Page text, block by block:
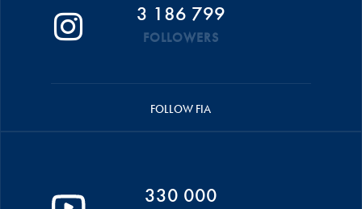
3 186 799
FOLLOWERS
FOLLOW FIA
330 000